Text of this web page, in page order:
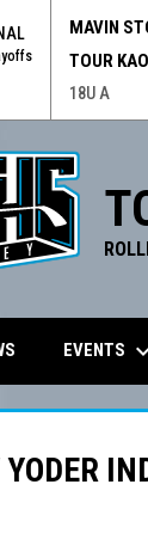
MAVIN
TOUR
18U A
EVENTS